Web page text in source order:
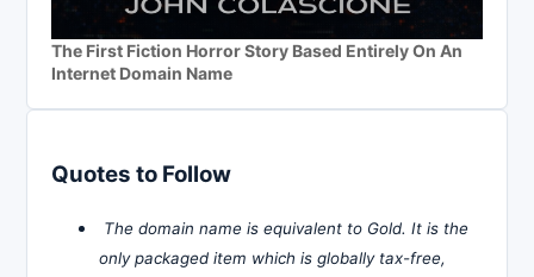
The First Fiction Horror Story Based Entirely On An
Internet Domain Name
Quotes to Follow
The domain name is equivalent to Gold. It is the
only packaged item which is globally tax-free,